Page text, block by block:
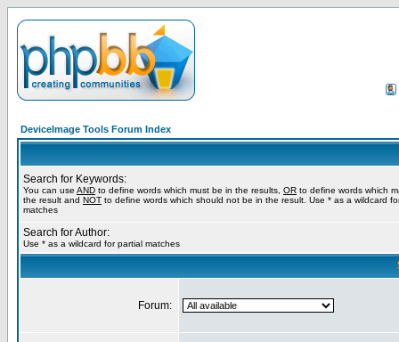
DeviceImage Tools Forum Index
Search for Keywords:
You can use AND to define words which must be in the results, OR to define words which
the result and NOT to define words which should not be in the result. Use * as a wildcard
matches
Search for Author:
Use * as a wildcard for partial matches
Forum: